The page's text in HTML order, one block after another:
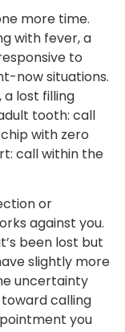
more time.
with fever, a
to
now situations.
lost filling
tooth: call
with zero
call within the
or
against you.
been lost but
slightly more
uncertainty
calling
you